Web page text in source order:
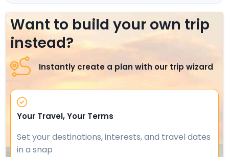
Want to build your own trip
instead?
Instantly create a plan with our trip wizard
Your Travel, Your Terms
Set your destinations, interests, and travel dates
in a snap